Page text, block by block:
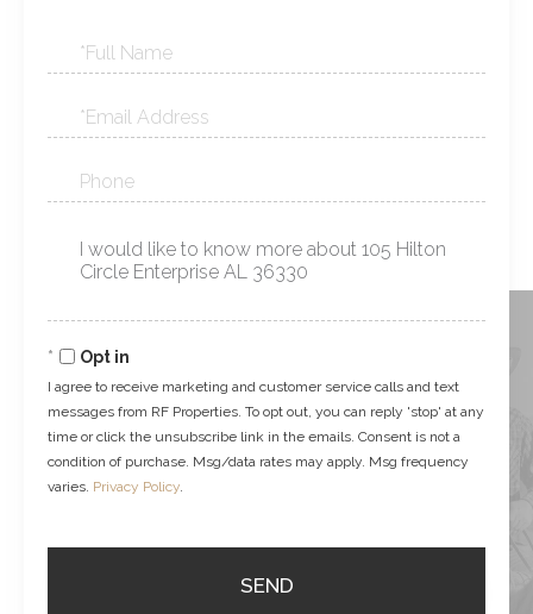
Email
Phone
Comments?
Opt in
I agree to receive marketing and customer service calls and text
messages from RF Properties. To opt out, you can reply 'stop' at any
time or click the unsubscribe link in the emails. Consent is not a
condition of purchase. Msg/data rates may apply. Msg frequency
varies. Privacy Policy
SEND